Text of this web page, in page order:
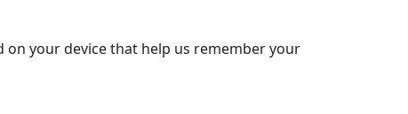
on your device that help us remember your